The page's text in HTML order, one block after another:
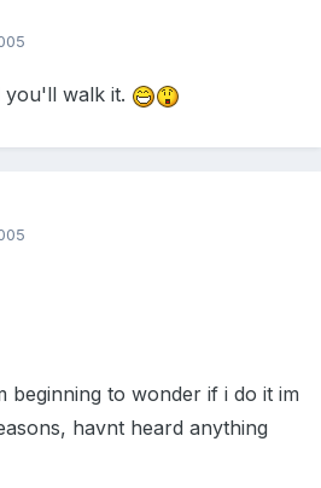
you'll walk it.
beginning to wonder if i do it im
havnt heard anything